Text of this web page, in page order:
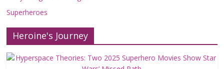
Superheroes
Heroine's Journey